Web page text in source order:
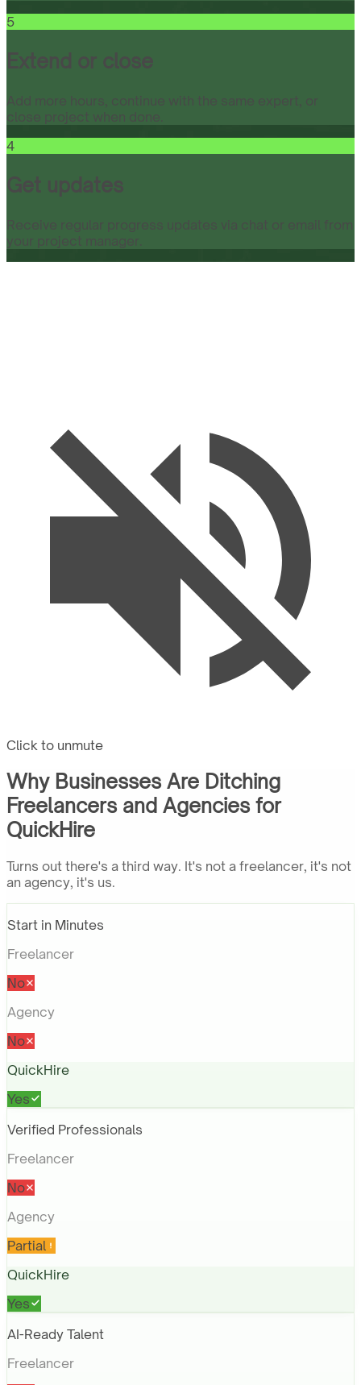
5
Extend or close
Add more hours, continue with the same expert, or
close project when done.
4
Get updates
Receive regular progress updates via chat or email from
your project manager.
Click to unmute
Why Businesses Are Ditching
Freelancers and Agencies for
QuickHire
Turns out there's a third way. It's not a freelancer, it's not
an agency, it's us.
Start in Minutes
Freelancer
No
Agency
No
QuickHire
Yes
Verified Professionals
Freelancer
No
Agency
Partial
QuickHire
Yes
AI-Ready Talent
Freelancer